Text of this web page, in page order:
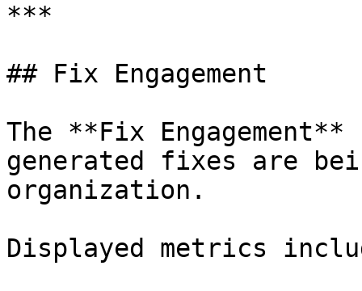
***
## Fix Engagement
The **Fix
generated fixes are
organization.
Displayed metrics